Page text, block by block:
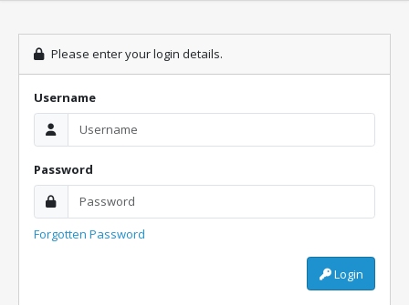
Please enter your login details.
Username
Password
Forgotten Password
Login